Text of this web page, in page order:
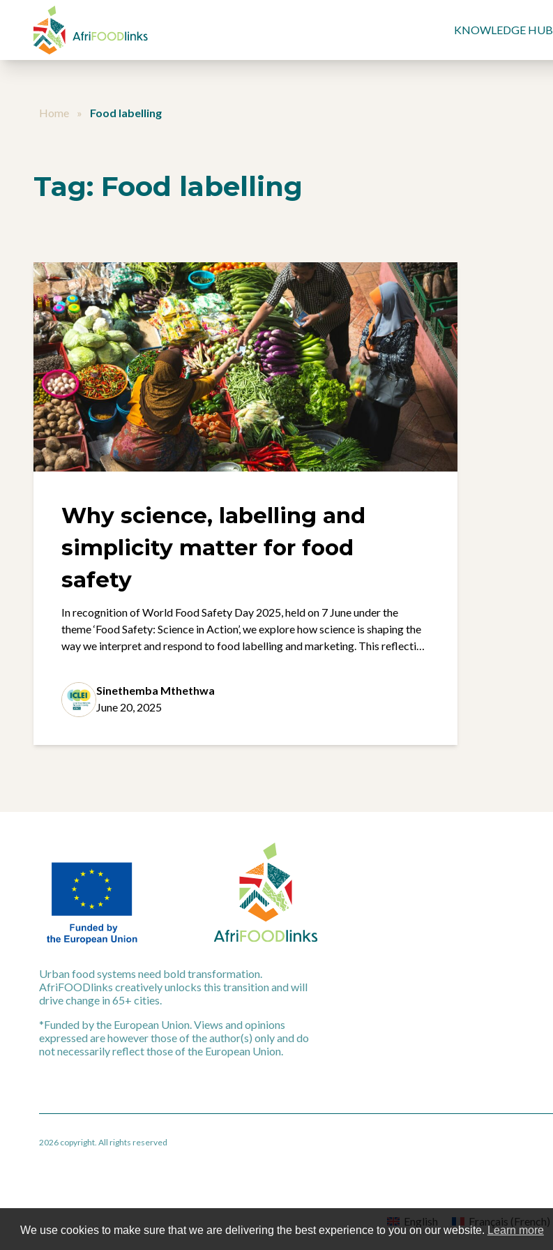
Skip to content
KNOWLEDGE HUB
Home » Food labelling
Tag: Food labelling
Why science, labelling and
simplicity matter for food
safety
In recognition of World Food Safety Day 2025, held on 7 June under the
theme ‘Food Safety: Science in Action’, we explore how science is shaping the
way we interpret and respond to food labelling and marketing. This reflection
Sinethemba Mthethwa
June 20, 2025
Urban food systems need bold transformation.
AfriFOODlinks creatively unlocks this transition and will
drive change in 65+ cities.
*Funded by the European Union. Views and opinions
expressed are however those of the author(s) only and do
not necessarily reflect those of the European Union.
2026 copyright. All rights reserved
English Français (French)
We use cookies to make sure that we are delivering the best experience to you on our website. Learn more